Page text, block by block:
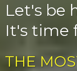
Let's be
It's time
THE